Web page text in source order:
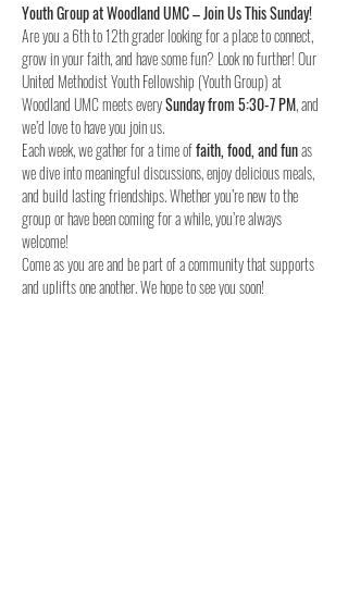
Youth Group at Woodland UMC – Join Us This Sunday!
Are you a 6th to 12th grader looking for a place to connect,
grow in your faith, and have some fun? Look no further! Our
United Methodist Youth Fellowship (Youth Group) at
Woodland UMC meets every Sunday from 5:30-7 PM, and
we’d love to have you join us.
Each week, we gather for a time of faith, food, and fun as
we dive into meaningful discussions, enjoy delicious meals,
and build lasting friendships. Whether you’re new to the
group or have been coming for a while, you’re always
welcome!
Come as you are and be part of a community that supports
and uplifts one another. We hope to see you soon!